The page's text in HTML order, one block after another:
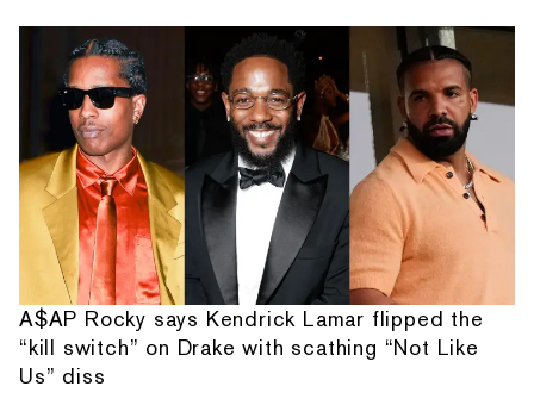
A$AP Rocky says Kendrick Lamar flipped the
“kill switch” on Drake with scathing “Not Like
Us” diss